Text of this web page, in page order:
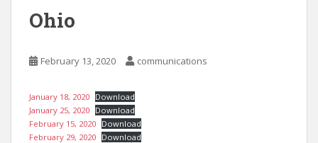
Ohio
February 13, 2020 communications
January 18, 2020 Download
January 25, 2020 Download
February 15, 2020 Download
February 29, 2020 Download